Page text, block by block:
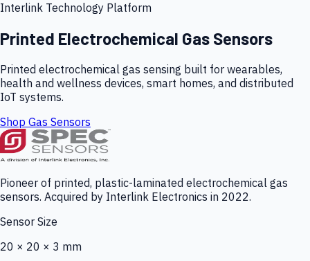
Interlink Technology Platform
Printed Electrochemical Gas Sensors
Printed electrochemical gas sensing built for wearables,
health and wellness devices, smart homes, and distributed
IoT systems.
Shop Gas Sensors
Pioneer of printed, plastic-laminated electrochemical gas
sensors. Acquired by Interlink Electronics in 2022.
Sensor Size
20 × 20 × 3 mm